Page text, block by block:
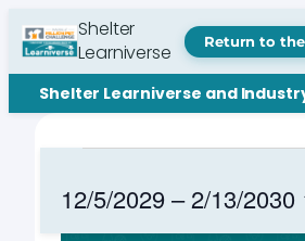
Shelter
Learniverse
Return to
Shelter Learniverse and
12/5/2029 – 2/13/2030